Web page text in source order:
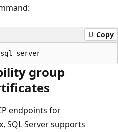
Copy
group
endpoints for
SQL Server supports